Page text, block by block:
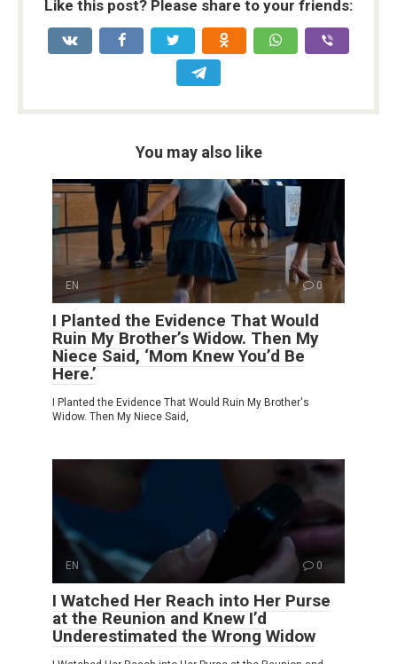
Like this post? Please share to your friends:
You may also like
EN 0
I Planted the Evidence That Would
Ruin My Brother’s Widow. Then My
Niece Said, ‘Mom Knew You’d Be
Here.’
I Planted the Evidence That Would Ruin My Brother's
Widow. Then My Niece Said,
EN 0
I Watched Her Reach into Her Purse
at the Reunion and Knew I’d
Underestimated the Wrong Widow